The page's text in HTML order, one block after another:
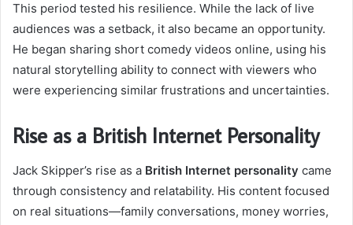
This period tested his resilience. While the lack of live
audiences was a setback, it also became an opportunity.
He began sharing short comedy videos online, using his
natural storytelling ability to connect with viewers who
were experiencing similar frustrations and uncertainties.
Rise as a British Internet Personality
Jack Skipper’s rise as a British Internet personality came
through consistency and relatability. His content focused
on real situations—family conversations, money worries,